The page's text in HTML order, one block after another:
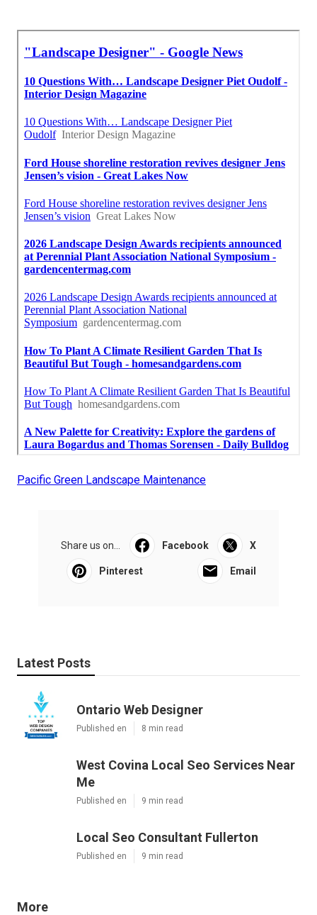
Pacific Green Landscape Maintenance
Share us on... Facebook X
Pinterest Email
Latest Posts
Ontario Web Designer
Published en 8 min read
West Covina Local Seo Services Near
Me
Published en 9 min read
Local Seo Consultant Fullerton
Published en 9 min read
More